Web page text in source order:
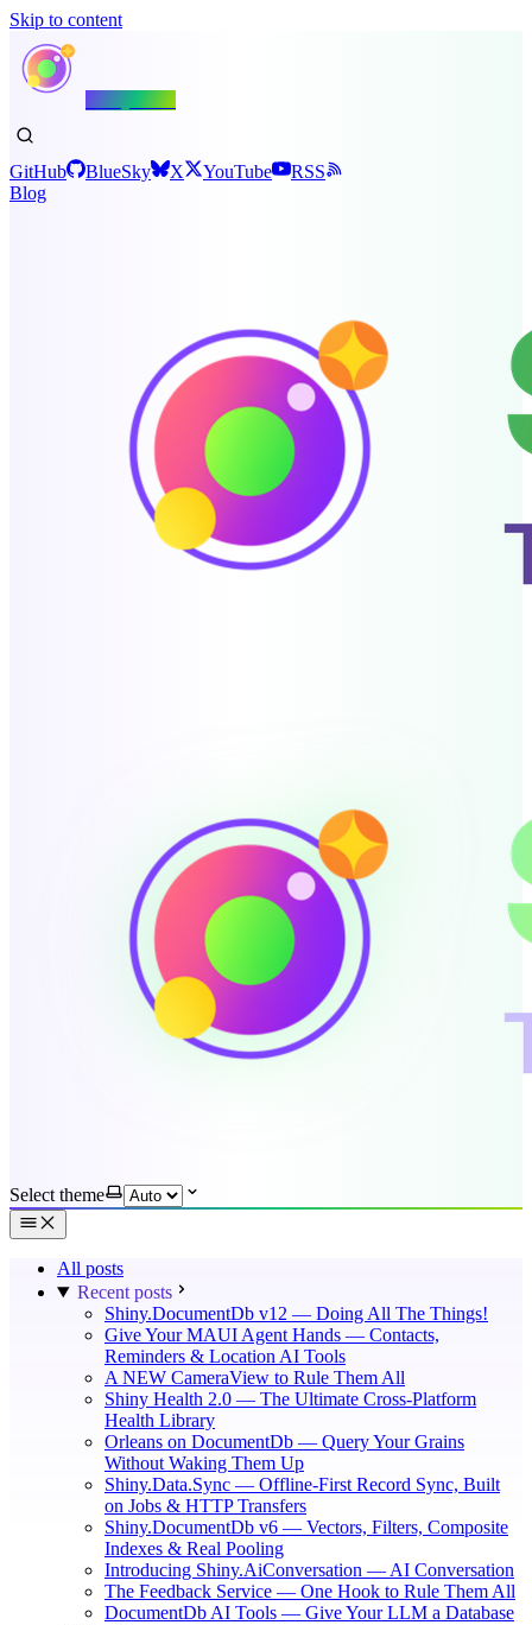
Skip to content
GitHub BlueSky X YouTube
RSS
Blog
Select theme
All posts
Recent posts
Shiny.DocumentDb v12 — Doing All The Things!
Give Your MAUI Agent Hands — Contacts,
Reminders & Location AI Tools
A NEW CameraView to Rule Them All
Shiny Health 2.0 — The Ultimate Cross-Platform
Health Library
Orleans on DocumentDb — Query Your Grains
Without Waking Them Up
Shiny.Data.Sync — Offline-First Record Sync, Built
on Jobs & HTTP Transfers
Shiny.DocumentDb v6 — Vectors, Filters, Composite
Indexes & Real Pooling
Introducing Shiny.AiConversation — AI Conversation
The Feedback Service — One Hook to Rule Them All
DocumentDb AI Tools — Give Your LLM a Database